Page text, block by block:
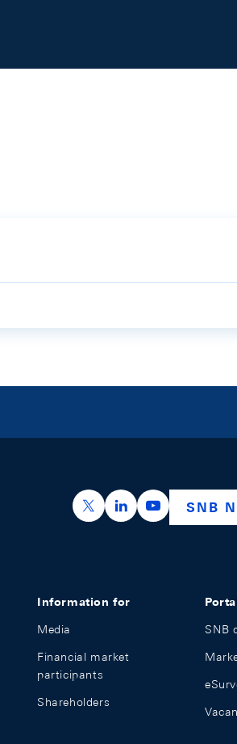
https://x.com/snb_bns
https://https://
SNB
Information for
Media
Financial market
participants
Shareholders
SNB